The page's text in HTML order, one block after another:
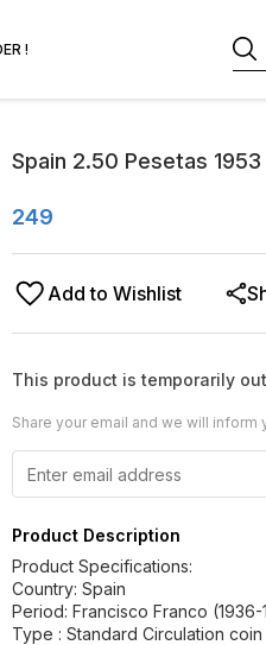
!
Spain 2.50 Pesetas
249
Add to Wishlist
This product is temporarily
Share your email and we will
Product Description
Product Specifications:
Country: Spain
Period: Francisco Franco (1936-
Type : Standard Circulation coin